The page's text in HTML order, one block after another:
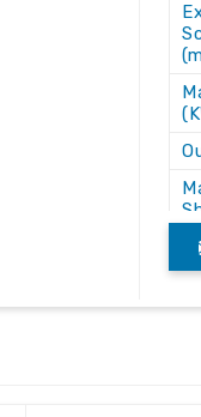
with superior
to maximize
runs without
Truly
Exporters in Sri
to keep abreast of
for one of the
, we are delighted to
for topmost